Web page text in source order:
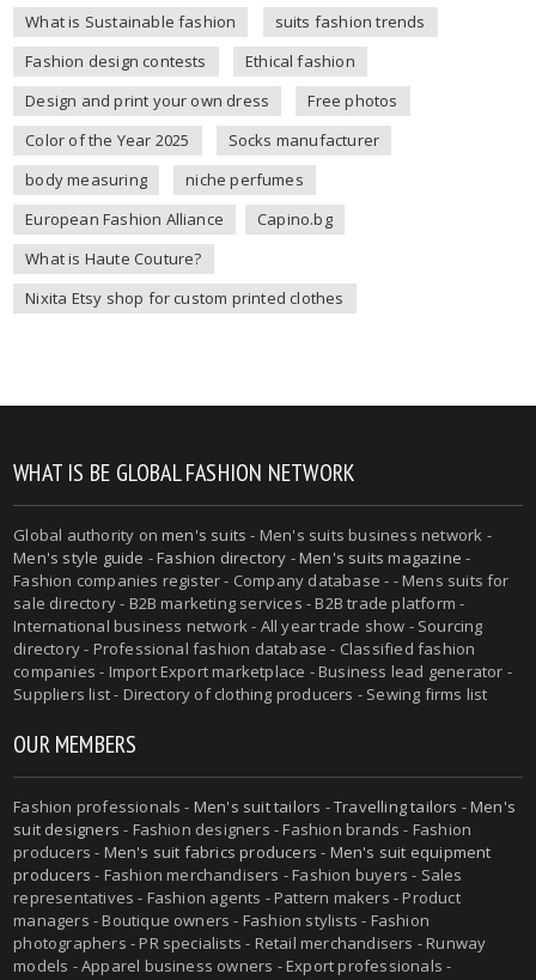
What is Sustainable fashion
suits fashion trends
Fashion design contests
Ethical fashion
Design and print your own dress
Free photos
Color of the Year 2025
Socks manufacturer
body measuring
niche perfumes
European Fashion Alliance
Capino.bg
What is Haute Couture?
Nixita Etsy shop for custom printed clothes
WHAT IS BE GLOBAL FASHION NETWORK
Global authority onmen's suits - Men's suits business network -
Men's style guide -Fashion directory -Men's suits magazine -
Fashion companies register - Company database - - Mens suits for
sale directory - B2B marketing services - B2B trade platform -
International business network - All year trade show - Sourcing
directory - Professional fashion database - Classified fashion
companies - Import Export marketplace - Business lead generator -
Suppliers list - Directory of clothing producers - Sewing firms list
OUR MEMBERS
Fashion professionals - Men's suit tailors -Travelling tailors -Men's
suit designers - Fashion designers - Fashion brands - Fashion
producers - Men's suit fabrics producers - Men's suit equipment
producers - Fashion merchandisers - Fashion buyers - Sales
representatives - Fashion agents - Pattern makers - Product
managers - Boutique owners - Fashion stylists - Fashion
photographers - PR specialists - Retail merchandisers - Runway
models - Apparel business owners - Export professionals -